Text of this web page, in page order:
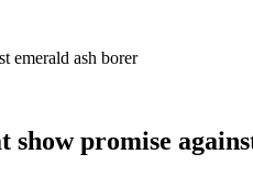
emerald ash borer
promise